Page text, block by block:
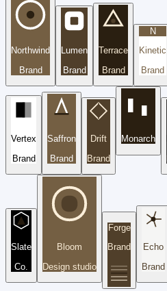
Northwind
Brand
Lumen
Brand
Terrace
Brand
N
Kinetic
Brand
Vertex
Brand
Saffron
Brand
Drift
Brand
Monarch
Slate
Co.
Bloom
Design studio
Forge
Brand
Echo
Brand